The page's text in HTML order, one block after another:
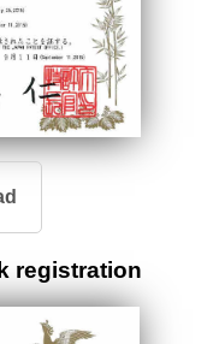
registration